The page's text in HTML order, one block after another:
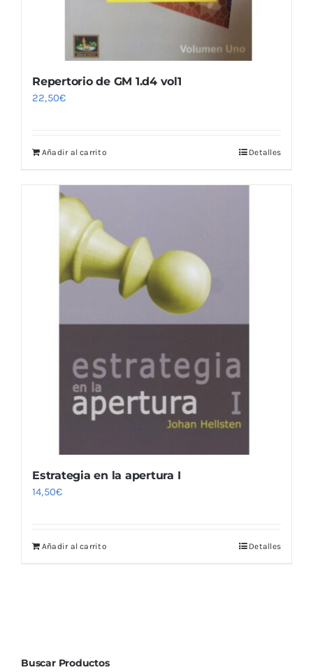
Repertorio de GM 1.d4 vol1
22,50€
Añadir al carrito Detalles
Estrategia en la apertura I
14,50€
Añadir al carrito Detalles
Buscar Productos